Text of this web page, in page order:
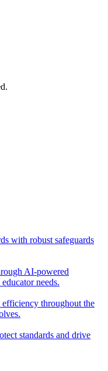
with robust safeguards
AI-powered
needs.
throughout the
standards and drive